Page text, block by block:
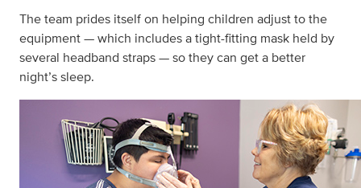
The team prides itself on helping children adjust to the
equipment — which includes a tight-fitting mask held by
several headband straps — so they can get a better
night’s sleep.